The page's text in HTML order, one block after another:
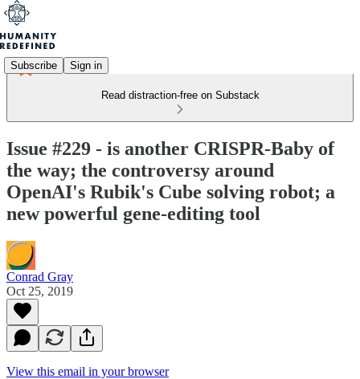
Subscribe Sign in
Read distraction-free on Substack
Issue #229 - is another CRISPR-Baby of
the way; the controversy around
OpenAI's Rubik's Cube solving robot; a
new powerful gene-editing tool
Conrad Gray
Oct 25, 2019
View this email in your browser